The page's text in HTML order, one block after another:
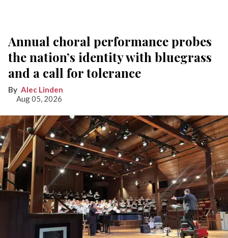
Annual choral performance probes
the nation’s identity with bluegrass
and a call for tolerance
Alec Linden
Aug 05, 2026